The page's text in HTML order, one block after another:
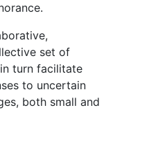
set of
turn facilitate
to uncertain
both small and